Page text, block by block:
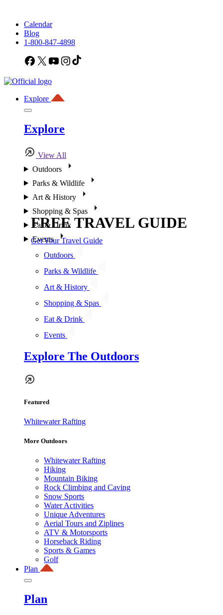
Calendar
Blog
1-800-847-4898
Facebook
X YouTubeInstagram
Explore
Explore
View All
Outdoors
Parks & Wildlife
Art & History
Shopping & Spas
Eat & Drink
Events
Outdoors
Parks & Wildlife
Art & History
Shopping & Spas
Eat & Drink
Events
Explore The Outdoors
Featured
Whitewater Rafting
More Outdoors
Whitewater Rafting
Hiking
Mountain Biking
Rock Climbing and Caving
Snow Sports
Water Activities
Unique Adventures
Aerial Tours and Ziplines
ATV & Motorsports
Horseback Riding
Sports & Games
Golf
Plan
Plan
FREE TRAVEL GUIDE
Get Your Travel Guide